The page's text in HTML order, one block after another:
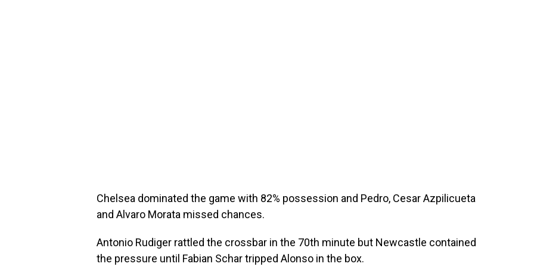
Chelsea dominated the game with 82% possession and Pedro, Cesar Azpilicueta
and Alvaro Morata missed chances.
Antonio Rudiger rattled the crossbar in the 70th minute but Newcastle contained
the pressure until Fabian Schar tripped Alonso in the box.